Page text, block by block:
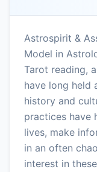
Astrospirit &
Model in
Tarot reading,
have long held
history and
practices have
lives, make
in an often
interest in